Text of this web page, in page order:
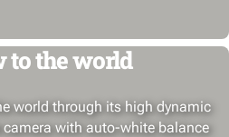
to the world
world through its high dynamic
with auto-white balance